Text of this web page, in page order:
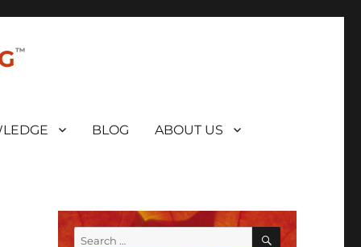
BLOG ABOUT US
Search
SEARCH